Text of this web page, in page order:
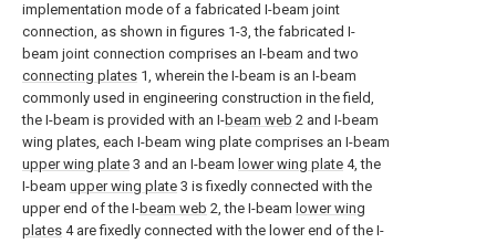
implementation mode of a fabricated I-beam joint
connection, as shown in figures 1-3, the fabricated I-
beam joint connection comprises an I-beam and two
connecting plates 1, wherein the I-beam is an I-beam
commonly used in engineering construction in the field,
the I-beam is provided with an I-beam web 2 and I-beam
wing plates, each I-beam wing plate comprises an I-beam
upper wing plate 3 and an I-beam lower wing plate 4, the
I-beam upper wing plate 3 is fixedly connected with the
upper end of the I-beam web 2, the I-beam lower wing
plates 4 are fixedly connected with the lower end of the I-